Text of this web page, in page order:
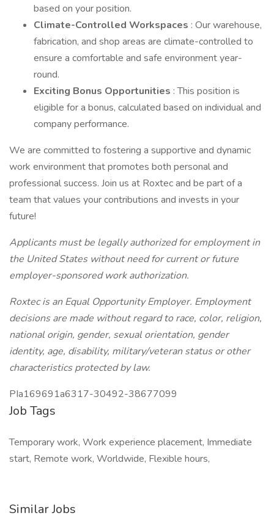
based on your position.
Climate-Controlled Workspaces : Our warehouse,
fabrication, and shop areas are climate-controlled to
ensure a comfortable and safe environment year-
round.
Exciting Bonus Opportunities : This position is
eligible for a bonus, calculated based on individual and
company performance.
We are committed to fostering a supportive and dynamic
work environment that promotes both personal and
professional success. Join us at Roxtec and be part of a
team that values your contributions and invests in your
future!
Applicants must be legally authorized for employment in
the United States without need for current or future
employer-sponsored work authorization.
Roxtec is an Equal Opportunity Employer. Employment
decisions are made without regard to race, color, religion,
national origin, gender, sexual orientation, gender
identity, age, disability, military/veteran status or other
characteristics protected by law.
PIa169691a6317-30492-38677099
Job Tags
Temporary work, Work experience placement, Immediate
start, Remote work, Worldwide, Flexible hours,
Similar Jobs